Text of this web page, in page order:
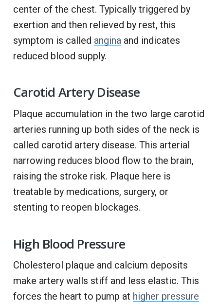
center of the chest. Typically triggered by
exertion and then relieved by rest, this
symptom is called anginaand indicates
reduced blood supply.
Carotid Artery Disease
Plaque accumulation in the two large carotid
arteries running up both sides of the neck is
called carotid artery disease. This arterial
narrowing reduces blood flow to the brain,
raising the stroke risk. Plaque here is
treatable by medications, surgery, or
stenting to reopen blockages.
High Blood Pressure
Cholesterol plaque and calcium deposits
make artery walls stiff and less elastic. This
forces the heart to pump at higher pressure